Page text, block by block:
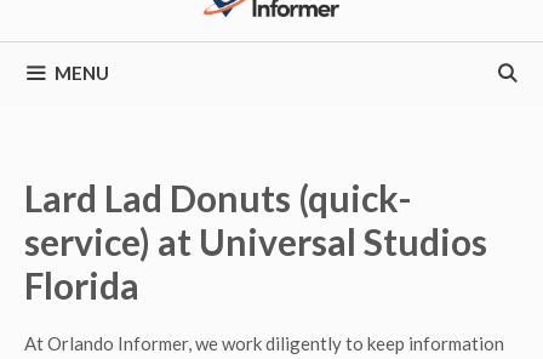
MENU
Lard Lad Donuts (quick-
service) at Universal Studios
Florida
At Orlando Informer, we work diligently to keep information